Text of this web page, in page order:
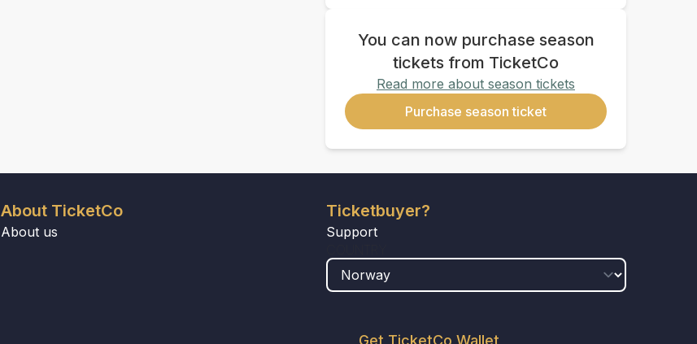
You can now purchase season
tickets from TicketCo
Read more about season tickets
Purchase season ticket
About TicketCo
About us
Ticketbuyer?
Support
Get TicketCo Wallet